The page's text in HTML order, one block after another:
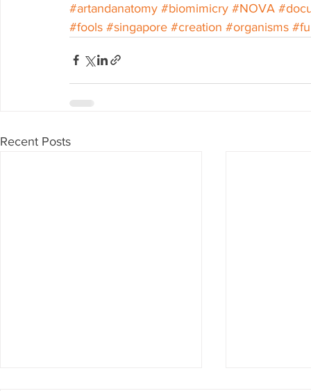
#artandanatomy #biomimicry #NOVA
#fools #singapore #creation #organisms
Recent Posts